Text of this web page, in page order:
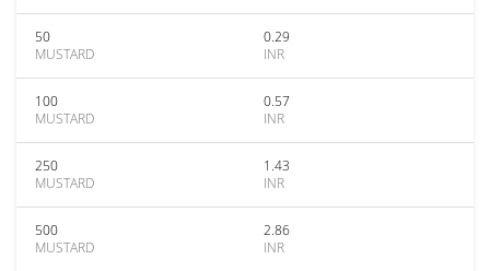
50
MUSTARD
0.29
INR
100
MUSTARD
0.57
INR
250
MUSTARD
1.43
INR
500
MUSTARD
2.86
INR